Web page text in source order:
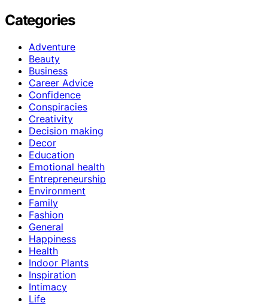
Categories
Adventure
Beauty
Business
Career Advice
Confidence
Conspiracies
Creativity
Decision making
Decor
Education
Emotional health
Entrepreneurship
Environment
Family
Fashion
General
Happiness
Health
Indoor Plants
Inspiration
Intimacy
Life